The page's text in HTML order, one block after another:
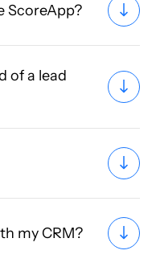
ScoreApp?
of a lead
my CRM?